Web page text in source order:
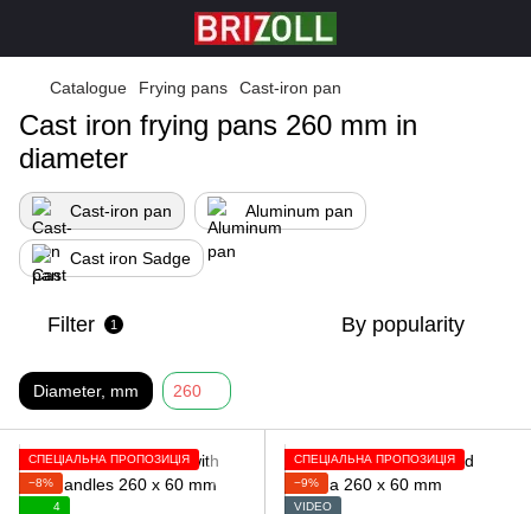
Catalogue Frying pans Cast-iron pan
Cast iron frying pans 260 mm in
diameter
Cast-iron pan Aluminum pan
Cast iron Sadge
Filter 1 By popularity
Diameter, mm 260
СПЕЦІАЛЬНА ПРОПОЗИЦІЯ
−8%
4
СПЕЦІАЛЬНА ПРОПОЗИЦІЯ
−9%
VIDEO